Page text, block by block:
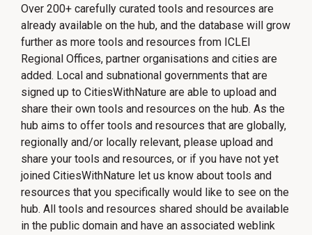
Over 200+ carefully curated tools and resources are
already available on the hub, and the database will grow
further as more tools and resources from ICLEI
Regional Offices, partner organisations and cities are
added. Local and subnational governments that are
signed up to CitiesWithNature are able to upload and
share their own tools and resources on the hub. As the
hub aims to offer tools and resources that are globally,
regionally and/or locally relevant, please upload and
share your tools and resources, or if you have not yet
joined CitiesWithNature let us know about tools and
resources that you specifically would like to see on the
hub. All tools and resources shared should be available
in the public domain and have an associated weblink